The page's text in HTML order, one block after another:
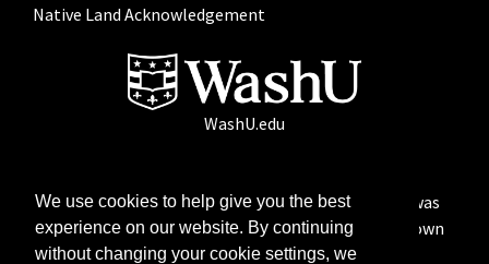
Native Land Acknowledgement
WashU.edu
Founded in 1925, the George Warren Brown School was
named with a generous gift from Betty Bofinger Brown
in memory of her late husband.
We use cookies to help give you the best
experience on our website. By continuing
without changing your cookie settings, we